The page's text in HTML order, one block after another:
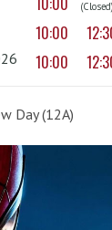
(Closed)
10:00
10:00
Day (12A)